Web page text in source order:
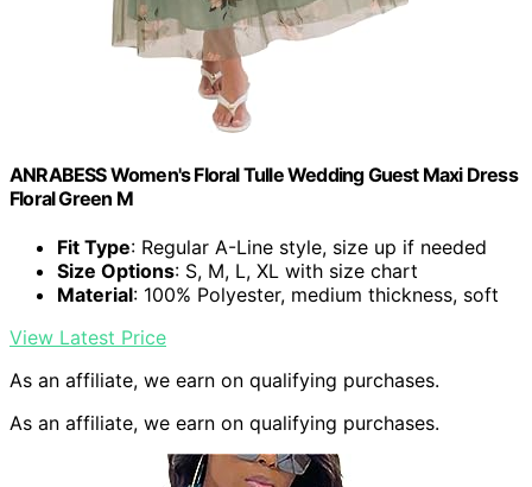
ANRABESS Women's Floral Tulle Wedding Guest Maxi Dress
Floral Green M
Fit Type: Regular A-Line style, size up if needed
Size Options: S, M, L, XL with size chart
Material: 100% Polyester, medium thickness, soft
View Latest Price
As an affiliate, we earn on qualifying purchases.
As an affiliate, we earn on qualifying purchases.